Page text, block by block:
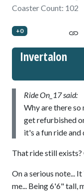
Coaster Count: 102
+0
Invertalon
Ride On_17 said:
Why are there
get refurbished
it's a fun ride
That ride still exists?
On a serious note...
me... Being 6'6" tall,